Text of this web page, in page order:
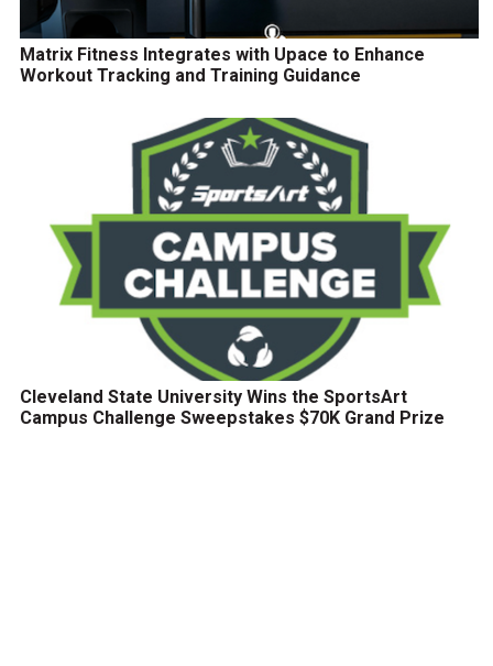
Matrix Fitness Integrates with Upace to Enhance
Workout Tracking and Training Guidance
Cleveland State University Wins the SportsArt
Campus Challenge Sweepstakes $70K Grand Prize